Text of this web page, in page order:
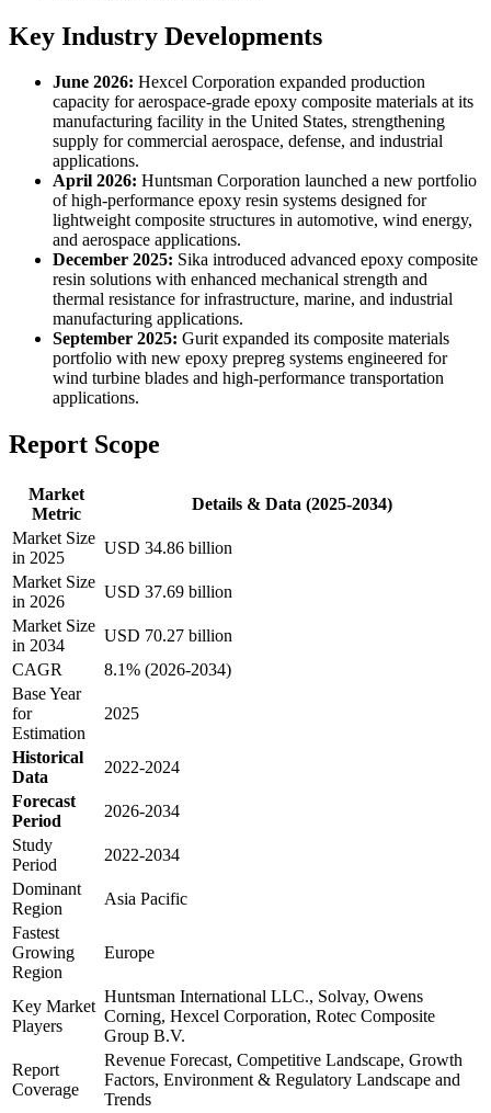
Key Industry Developments
June 2026: Hexcel Corporation expanded production
capacity for aerospace-grade epoxy composite materials at its
manufacturing facility in the United States, strengthening
supply for commercial aerospace, defense, and industrial
applications.
April 2026: Huntsman Corporation launched a new portfolio
of high-performance epoxy resin systems designed for
lightweight composite structures in automotive, wind energy,
and aerospace applications.
December 2025: Sika introduced advanced epoxy composite
resin solutions with enhanced mechanical strength and
thermal resistance for infrastructure, marine, and industrial
manufacturing applications.
September 2025: Gurit expanded its composite materials
portfolio with new epoxy prepreg systems engineered for
wind turbine blades and high-performance transportation
applications.
Report Scope
Market
Metric
Details & Data (2025-2034)
Market Size
in 2025
USD 34.86 billion
Market Size
in 2026
USD 37.69 billion
Market Size
in 2034
USD 70.27 billion
CAGR
8.1% (2026-2034)
Base Year
for
Estimation
2025
Historical
Data
2022-2024
Forecast
Period
2026-2034
Study
Period
2022-2034
Dominant
Region
Asia Pacific
Fastest
Growing
Region
Europe
Key Market
Players
Huntsman International LLC., Solvay, Owens
Corning, Hexcel Corporation, Rotec Composite
Group B.V.
Report
Coverage
Revenue Forecast, Competitive Landscape, Growth
Factors, Environment & Regulatory Landscape and
Trends